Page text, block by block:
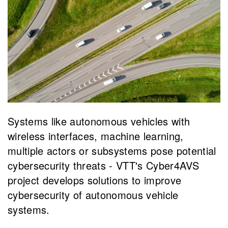
Systems like autonomous vehicles with
wireless interfaces, machine learning,
multiple actors or subsystems pose potential
cybersecurity threats - VTT's Cyber4AVS
project develops solutions to improve
cybersecurity of autonomous vehicle
systems.